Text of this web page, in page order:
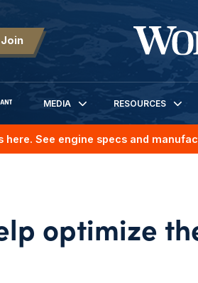
Join
MEDIA RESOURCES
here. See engine specs and
optimize